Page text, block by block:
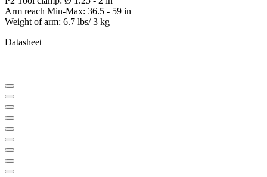
Arm reach Min-Max: 36.5 - 59 in
Weight of arm: 6.7 lbs/ 3 kg
Datasheet